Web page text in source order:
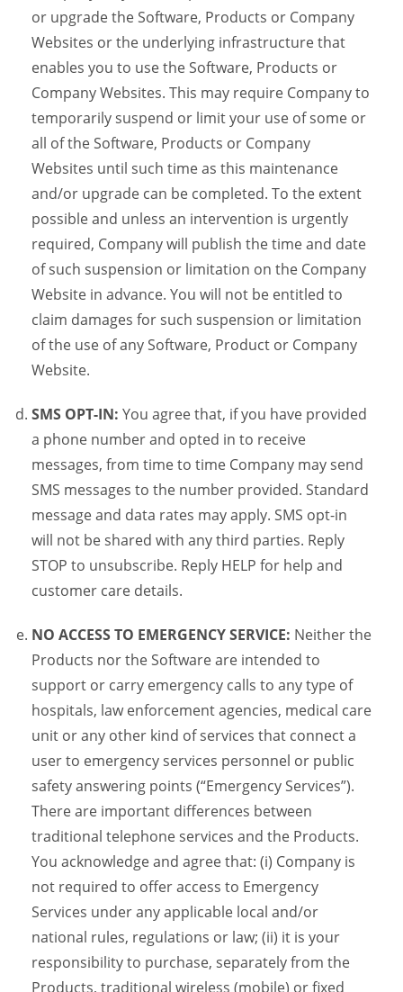
or upgrade the Software, Products or Company
Websites or the underlying infrastructure that
enables you to use the Software, Products or
Company Websites. This may require Company to
temporarily suspend or limit your use of some or
all of the Software, Products or Company
Websites until such time as this maintenance
and/or upgrade can be completed. To the extent
possible and unless an intervention is urgently
required, Company will publish the time and date
of such suspension or limitation on the Company
Website in advance. You will not be entitled to
claim damages for such suspension or limitation
of the use of any Software, Product or Company
Website.
SMS OPT-IN: You agree that, if you have provided
a phone number and opted in to receive
messages, from time to time Company may send
SMS messages to the number provided. Standard
message and data rates may apply. SMS opt-in
will not be shared with any third parties. Reply
STOP to unsubscribe. Reply HELP for help and
customer care details.
NO ACCESS TO EMERGENCY SERVICE: Neither the
Products nor the Software are intended to
support or carry emergency calls to any type of
hospitals, law enforcement agencies, medical care
unit or any other kind of services that connect a
user to emergency services personnel or public
safety answering points (“Emergency Services”).
There are important differences between
traditional telephone services and the Products.
You acknowledge and agree that: (i) Company is
not required to offer access to Emergency
Services under any applicable local and/or
national rules, regulations or law; (ii) it is your
responsibility to purchase, separately from the
Products, traditional wireless (mobile) or fixed